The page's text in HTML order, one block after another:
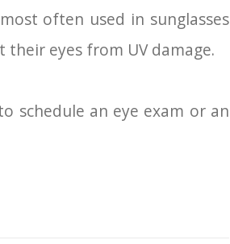
often used in sunglasses
eyes from UV damage.
schedule an eye exam or an